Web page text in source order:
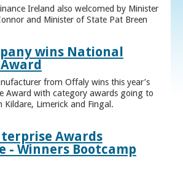
Ireland also welcomed by Minister
and Minister of State Pat Breen
wins National
from Offaly wins this year’s
Award with category awards going to
Kildare, Limerick and Fingal.
Awards
- Winners Bootcamp